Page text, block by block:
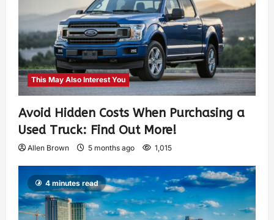
This May Also Interest You
Avoid Hidden Costs When Purchasing a
Used Truck: Find Out More!
Allen Brown 5 months ago 1,015
4 minutes read